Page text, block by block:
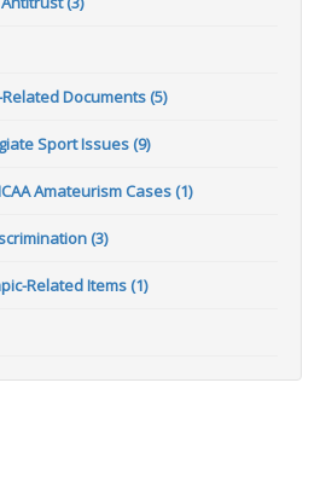
Documents (5)
Sport Issues (9)
Amateurism Cases (1)
(3)
Related Items (1)